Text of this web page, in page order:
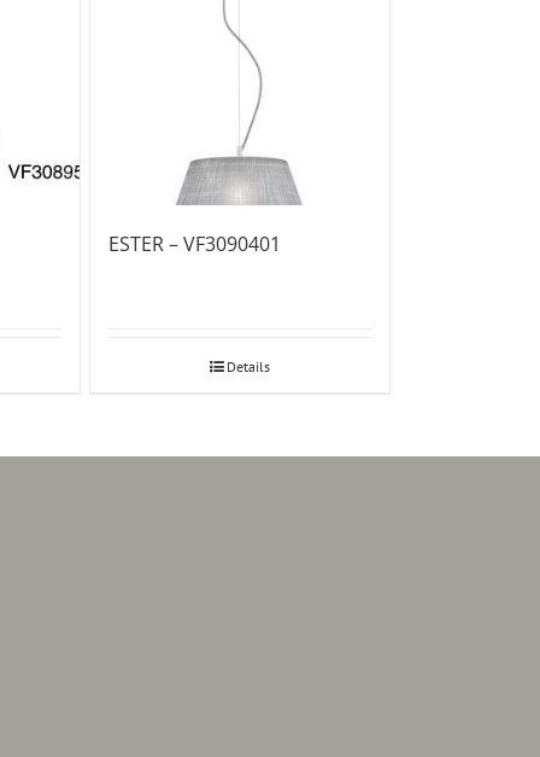
ESTER – VF3090401
Details